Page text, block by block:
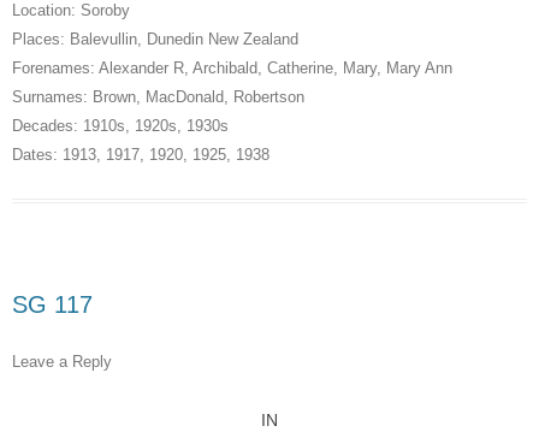
Location: Soroby
Places: Balevullin, Dunedin New Zealand
Forenames: Alexander R, Archibald, Catherine, Mary, Mary Ann
Surnames: Brown, MacDonald, Robertson
Decades: 1910s, 1920s, 1930s
Dates: 1913, 1917, 1920, 1925, 1938
SG 117
Leave a Reply
IN